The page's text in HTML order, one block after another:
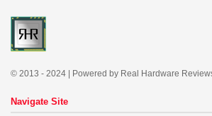
© 2013 - 2024 | Powered by Real Hardware
Navigate Site